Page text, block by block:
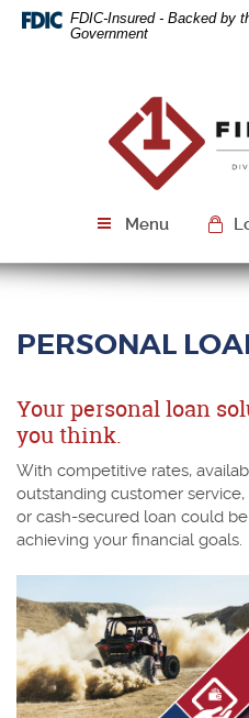
Skip
Navigation
Download
Acrobat
FDIC-Insured - Backed by
Government
Menu
PERSONAL
Your personal loan
you think.
With competitive rates,
outstanding customer
or cash-secured loan could
achieving your financial goals.